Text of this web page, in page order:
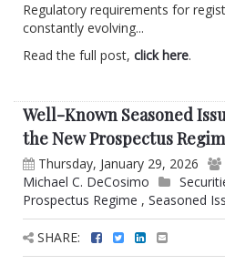
Regulatory requirements for
constantly evolving...
Read the full post, click here.
Well-Known Seasoned
the New Prospectus
Thursday, January 29, 2026
Michael C. DeCosimo
Prospectus Regime , Seasoned
SHARE: